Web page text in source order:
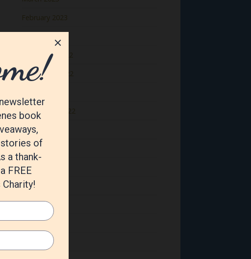
February 2023
December 2022
November 2022
September 2022
August 2022
July 2022
June 2022
May 2022
April 2022
March 2022
February 2022